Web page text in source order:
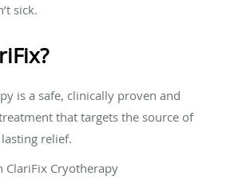
sick.
is a safe, clinically proven and
that targets the source of
relief.
ClariFix Cryotherapy